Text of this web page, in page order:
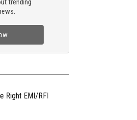
trending
Right EMI/RFI